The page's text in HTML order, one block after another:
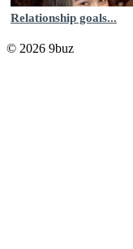
Relationship goals...
© 2026 9buz